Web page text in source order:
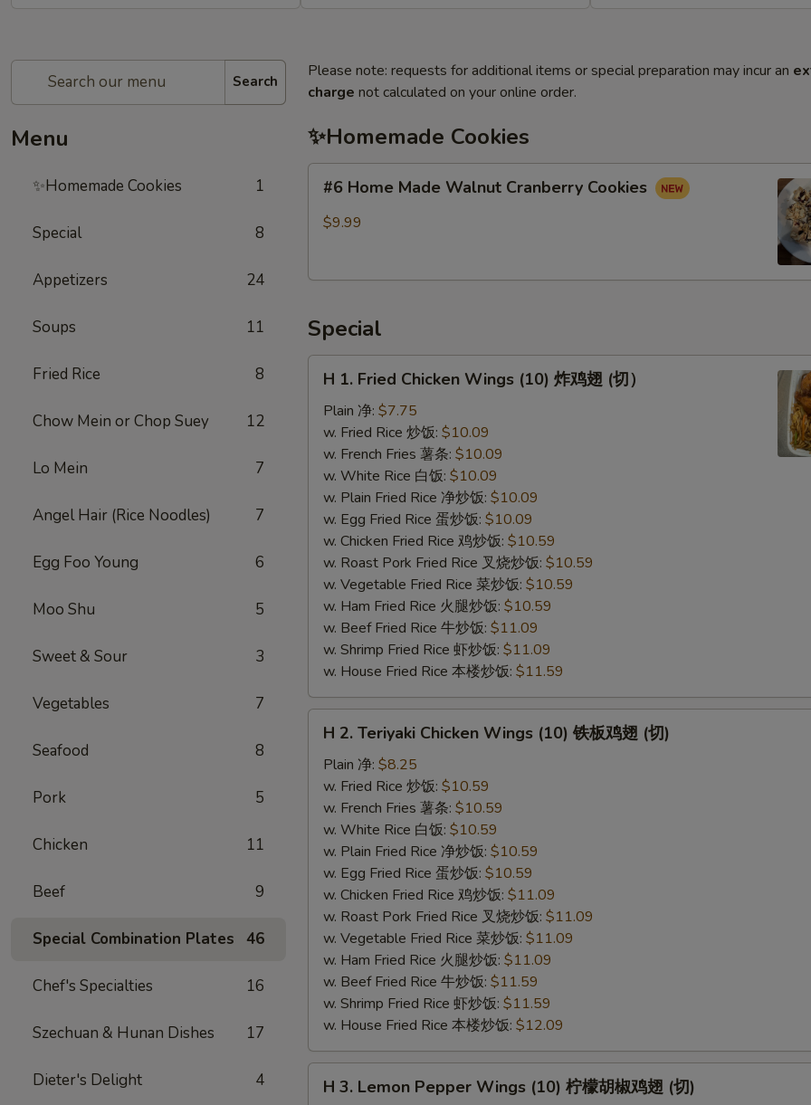
Search
Menu
✨Homemade Cookies 1
Special 8
Appetizers 24
Soups 11
Fried Rice 8
Chow Mein or Chop Suey 12
Lo Mein 7
Angel Hair (Rice Noodles) 7
Egg Foo Young 6
Moo Shu 5
Sweet & Sour 3
Vegetables 7
Seafood 8
Pork 5
Chicken 11
Beef 9
Special Combination Plates 46
Chef's Specialties 16
Szechuan & Hunan Dishes 17
Dieter's Delight 4
Please note: requests for additional items or special preparation may incur an
charge not calculated on your online order.
✨Homemade Cookies
#6
Home
Made
Cookies
#6 Home Made Walnut Cranberry Cookies
$9.99
Special
H
Fried
Chicken
Wings
(10)
(切）
H 1. Fried Chicken Wings (10) 炸鸡翅 (切）
Plain 净: $7.75
w. Fried Rice 炒饭: $10.09
w. French Fries 薯条: $10.09
w. White Rice 白饭: $10.09
w. Plain Fried Rice 净炒饭: $10.09
w. Egg Fried Rice 蛋炒饭: $10.09
w. Chicken Fried Rice 鸡炒饭: $10.59
w. Roast Pork Fried Rice 叉烧炒饭: $10.59
w. Vegetable Fried Rice 菜炒饭: $10.59
w. Ham Fried Rice 火腿炒饭: $10.59
w. Beef Fried Rice 牛炒饭: $11.09
w. Shrimp Fried Rice 虾炒饭: $11.09
w. House Fried Rice 本楼炒饭: $11.59
H
Teriyaki
Chicken
Wings
(10)
(切)
H 2. Teriyaki Chicken Wings (10) 铁板鸡翅 (切)
Plain 净: $8.25
w. Fried Rice 炒饭: $10.59
w. French Fries 薯条: $10.59
w. White Rice 白饭: $10.59
w. Plain Fried Rice 净炒饭: $10.59
w. Egg Fried Rice 蛋炒饭: $10.59
w. Chicken Fried Rice 鸡炒饭: $11.09
w. Roast Pork Fried Rice 叉烧炒饭: $11.09
w. Vegetable Fried Rice 菜炒饭: $11.09
w. Ham Fried Rice 火腿炒饭: $11.09
w. Beef Fried Rice 牛炒饭: $11.59
w. Shrimp Fried Rice 虾炒饭: $11.59
w. House Fried Rice 本楼炒饭: $12.09
H
H 3. Lemon Pepper Wings (10) 柠檬胡椒鸡翅 (切)